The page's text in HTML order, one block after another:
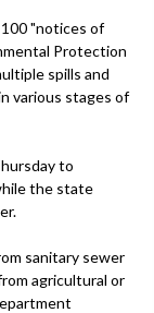
"notices of
Protection
spills and
various stages of
to
the state
sanitary sewer
agricultural or